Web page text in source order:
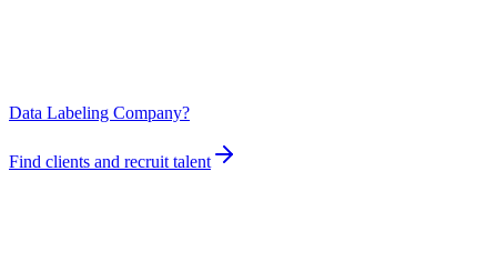
Data Labeling Company?
Find clients and recruit talent